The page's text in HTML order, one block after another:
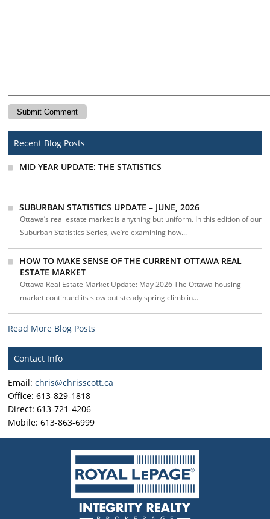
Recent Blog Posts
MID YEAR UPDATE: THE STATISTICS
SUBURBAN STATISTICS UPDATE – JUNE, 2026
Ottawa’s real estate market is anything but uniform. In this edition of our
Suburban Statistics Series, we’re examining how...
HOW TO MAKE SENSE OF THE CURRENT OTTAWA REAL
ESTATE MARKET
Ottawa Real Estate Market Update: May 2026 The Ottawa housing
market continued its slow but steady spring climb in...
Read More Blog Posts
Contact Info
Email:chris@chrisscott.ca
Office: 613-829-1818
Direct: 613-721-4206
Mobile: 613-863-6999